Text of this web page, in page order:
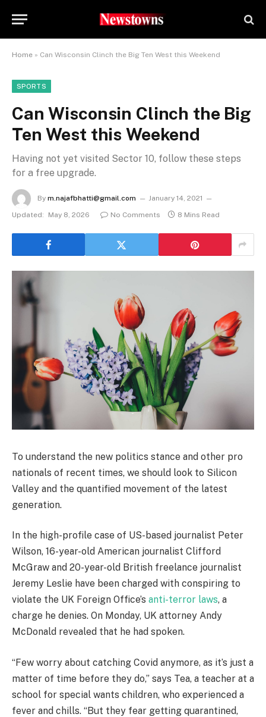
Home » Can Wisconsin Clinch the Big Ten West this Weekend
SPORTS
Can Wisconsin Clinch the Big
Ten West this Weekend
Having not yet visited Sector 10, follow these steps
for a free upgrade.
By m.najafbhatti@gmail.com
January 14, 2021
Updated:
May 8, 2026 No Comments 8 Mins Read
To understand the new politics stance and other pro
nationals of recent times, we should look to Silicon
Valley and the quantified movement of the latest
generation.
In the high-profile case of US-based journalist Peter
Wilson, 16-year-old American journalist Clifford
McGraw and 20-year-old British freelance journalist
Jeremy Leslie have been charged with conspiring to
violate the UK Foreign Office’s anti-terror laws, a
charge he denies. On Monday, UK attorney Andy
McDonald revealed that he had spoken.
“Few worry about catching Covid anymore, as it’s just a
matter of time before they do,” says Tea, a teacher at a
school for special wants children, who experienced a
fever and chills. “But they fear getting quarantined,